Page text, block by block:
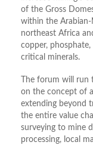
of the Gross
within the Arabian-
northeast Africa
copper, phosphate,
critical minerals.
The forum will run
on the concept of
extending beyond
the entire value
surveying to mine
processing, local